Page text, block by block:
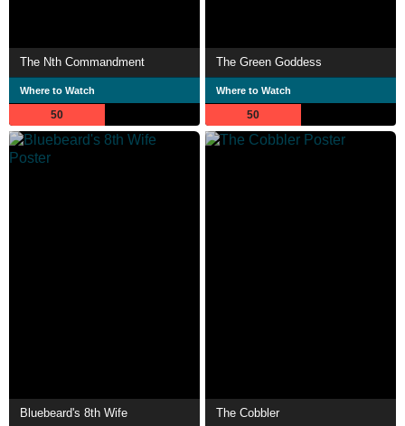
The Nth Commandment
Where to Watch
50
The Green Goddess
Where to Watch
50
Bluebeard's 8th Wife The Cobbler